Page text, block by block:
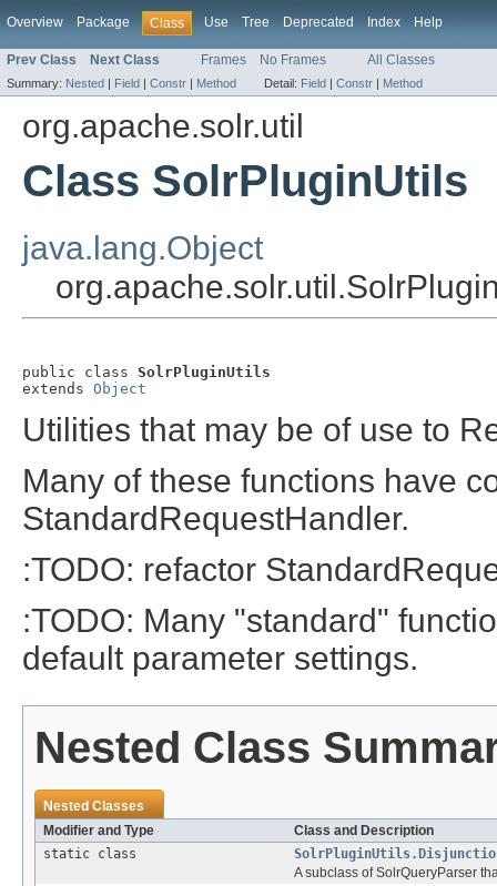
Overview Package Class Use Tree Deprecated Index Help
Prev Class Next Class Frames No Frames All Classes
Summary: Nested | Field | Constr | Method Detail: Field | Constr | Method
org.apache.solr.util
Class SolrPluginUtils
java.lang.Object
public class SolrPluginUtils
extends Object
Utilities that may be of use to
Many of these functions have
StandardRequestHandler.
:TODO: refactor
:TODO: Many "standard"
default parameter settings.
Nested Class
Nested Classes
Modifier and Type
Class and Description
static class
A subclass of SolrQueryParser